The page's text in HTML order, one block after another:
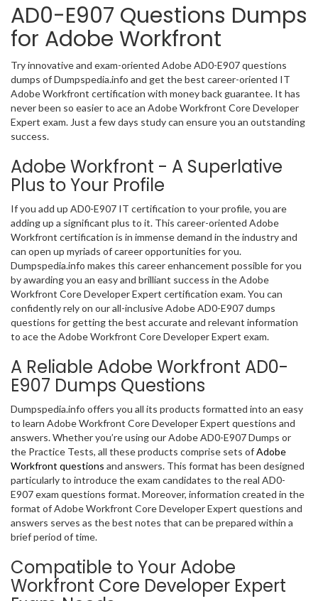
AD0-E907 Questions Dumps
for Adobe Workfront
Try innovative and exam-oriented Adobe AD0-E907 questions
dumps of Dumpspedia.info and get the best career-oriented IT
Adobe Workfront certification with money back guarantee. It has
never been so easier to ace an Adobe Workfront Core Developer
Expert exam. Just a few days study can ensure you an outstanding
success.
Adobe Workfront - A Superlative
Plus to Your Profile
If you add up AD0-E907 IT certification to your profile, you are
adding up a significant plus to it. This career-oriented Adobe
Workfront certification is in immense demand in the industry and
can open up myriads of career opportunities for you.
Dumpspedia.info makes this career enhancement possible for you
by awarding you an easy and brilliant success in the Adobe
Workfront Core Developer Expert certification exam. You can
confidently rely on our all-inclusive Adobe AD0-E907 dumps
questions for getting the best accurate and relevant information
to ace the Adobe Workfront Core Developer Expert exam.
A Reliable Adobe Workfront AD0-
E907 Dumps Questions
Dumpspedia.info offers you all its products formatted into an easy
to learn Adobe Workfront Core Developer Expert questions and
answers. Whether you’re using our Adobe AD0-E907 Dumps or
the Practice Tests, all these products comprise sets ofAdobe
Workfront questions and answers. This format has been designed
particularly to introduce the exam candidates to the real AD0-
E907 exam questions format. Moreover, information created in the
format of Adobe Workfront Core Developer Expert questions and
answers serves as the best notes that can be prepared within a
brief period of time.
Compatible to Your Adobe
Workfront Core Developer Expert